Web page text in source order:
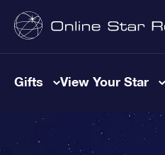
Gifts View Your Star